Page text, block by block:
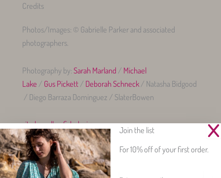
Join the list
For 10% off of your first order.
Credits
Photos/Images: © Gabrielle Parker and associated
photographers.
Photography by:Sarah Marland / Michael
Lake / Gus Pickett/ Deborah Schneck/ Natasha Bidgood
/ Diego Barraza Dominguez / SlaterBowen
site by yellowfish.design